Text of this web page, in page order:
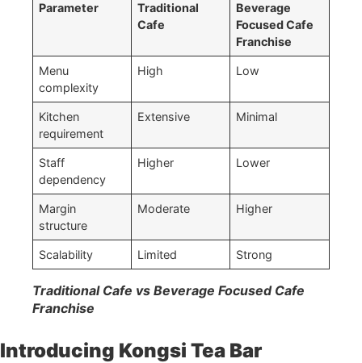
Parameter
Traditional
Cafe
Beverage
Focused Cafe
Franchise
Menu
complexity
High Low
Kitchen
requirement
Extensive Minimal
Staff
dependency
Higher Lower
Margin
structure
Moderate Higher
Scalability Limited Strong
Traditional Cafe vs Beverage Focused Cafe
Franchise
Introducing Kongsi Tea Bar